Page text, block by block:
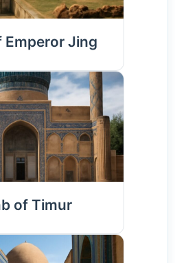
Emperor Jing
of Timur